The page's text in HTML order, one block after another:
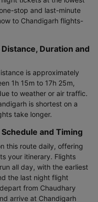
stop and last-minute
to Chandigarh flights-
Duration and
is approximately
1h 15m to 17h 25m,
to weather or air traffic.
is shortest on a
take longer.
and Timing
this route daily, offering
your itinerary. Flights
all day, with the earliest
the last night flight
from Chaudhary
arrive at Chandigarh